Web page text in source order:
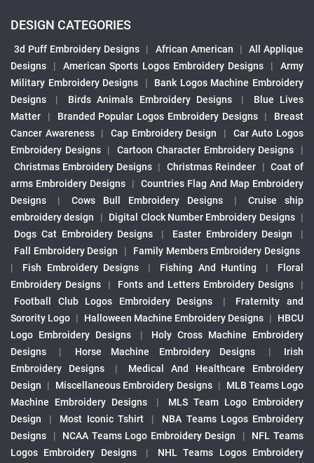
DESIGN CATEGORIES
3d Puff Embroidery Designs | African American |
All Applique
Designs
| American Sports Logos Embroidery Designs |
Army
Military Embroidery Designs
|
Bank Logos Machine Embroidery
Designs
| Birds Animals Embroidery Designs |
Blue Lives
Matter
| Branded Popular Logos Embroidery Designs |
Breast
Cancer Awareness
| Cap Embroidery Design |
Car Auto Logos
Embroidery Designs
| Cartoon Character Embroidery Designs
|
Christmas Embroidery Designs | Christmas Reindeer | Coat of
arms Embroidery Designs
|
Countries Flag And Map Embroidery
Designs
| Cows Bull Embroidery Designs |
Cruise ship
embroidery design
| Digital Clock Number Embroidery Designs |
Dogs Cat Embroidery Designs
| Easter Embroidery Design
|
Fall Embroidery Design
|
Family Members Embroidery Designs
|
Fish Embroidery Designs | Fishing And Hunting |
Floral
Embroidery Designs
| Fonts and Letters Embroidery Designs
|
Football Club Logos Embroidery Designs
|
Fraternity and
Sorority Logo | Halloween Machine Embroidery Designs |
HBCU
Logo Embroidery Designs
|
Holy Cross Machine Embroidery
Designs
| Horse Machine Embroidery Designs |
Irish
Embroidery Designs
|
Medical And Healthcare Embroidery
Design
| Miscellaneous Embroidery Designs |
MLB Teams Logo
Machine Embroidery Designs
|
MLS Team Logo Embroidery
Design
| Most Iconic Tshirt |
NBA Teams Logos Embroidery
Designs
| NCAA Teams Logo Embroidery Design |
NFL Teams
Logos Embroidery Designs
|
NHL Teams Logos Embroidery